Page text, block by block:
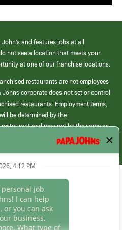
and features jobs at all
not see a location that meets your
at one of our franchise locations.
restaurants are not employees
corporate does not set or control
restaurants. Employment terms,
be determined by the
and may not be the same as